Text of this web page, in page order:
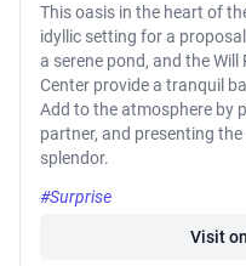
This oasis in the heart of
idyllic setting for a
a serene pond, and the
Center provide a tranquil
Add to the atmosphere by
partner, and presenting
splendor.
#Surprise
Visit